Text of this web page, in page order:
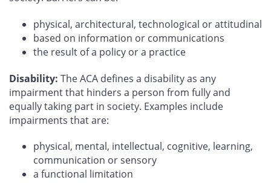
physical, architectural, technological or attitudinal
based on information or communications
the result of a policy or a practice
Disability: The ACA defines a disability as any
impairment that hinders a person from fully and
equally taking part in society. Examples include
impairments that are:
physical, mental, intellectual, cognitive, learning,
communication or sensory
a functional limitation